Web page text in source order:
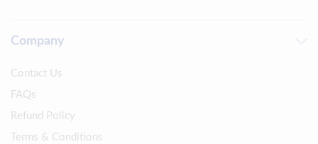
Company
Contact Us
FAQs
Refund Policy
Terms & Conditions